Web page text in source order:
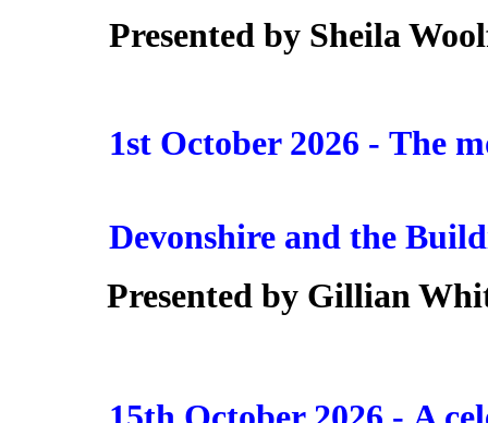
Presented by Sheila
1st October 2026 - The
Devonshire and the
Presented by Gillian